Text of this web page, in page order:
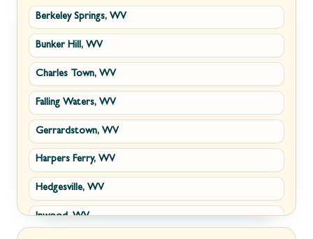
Berkeley Springs, WV
Bunker Hill, WV
Charles Town, WV
Falling Waters, WV
Gerrardstown, WV
Harpers Ferry, WV
Hedgesville, WV
Inwood, WV